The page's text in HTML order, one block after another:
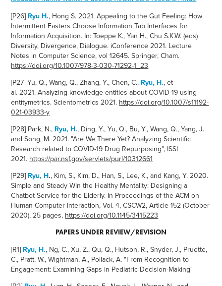
[P26] Ryu H., Hong S. 2021. Appealing to the Gut Feeling: How
Intermittent Fasters Choose Information Tab Interfaces for
Information Acquisition. In: Toeppe K., Yan H., Chu S.K.W. (eds)
Diversity, Divergence, Dialogue. iConference 2021. Lecture
Notes in Computer Science, vol 12645. Springer, Cham.
https://doi.org/10.1007/978-3-030-71292-1_23
[P27] Yu, Q., Wang, Q., Zhang, Y., Chen, C., Ryu, H., et
al. 2021.Analyzing knowledge entities about COVID-19 using
entitymetrics. Scientometrics 2021. https://doi.org/10.1007/s11192-
021-03933-y
[P28] Park, N., Ryu, H., Ding, Y., Yu, Q., Bu, Y., Wang, Q., Yang, J.
and Song, M. 2021. "Are We There Yet?Analyzing Scientific
Research related to COVID-19 Drug Repurposing", ISSI
2021. https://par.nsf.gov/servlets/purl/10312661
[P29] Ryu, H., Kim, S., Kim, D., Han, S., Lee, K., and Kang, Y. 2020.
Simple and Steady Win the Healthy Mentality: Designing a
Chatbot Service for the Elderly. In Proceedings of the ACM on
Human-Computer Interaction, Vol. 4, CSCW2, Article 152 (October
2020), 25 pages, https://doi.org/10.1145/3415223
PAPERS UNDER REVIEW/REVISION
[R1] Ryu, H., Ng, C., Xu, Z., Qu, Q., Hutson, R., Snyder, J., Pruette,
C., Pratt, W., Wightman, A., Pollack, A."From Recognition to
Engagement: Examining Gaps in Pediatric Decision-Making"